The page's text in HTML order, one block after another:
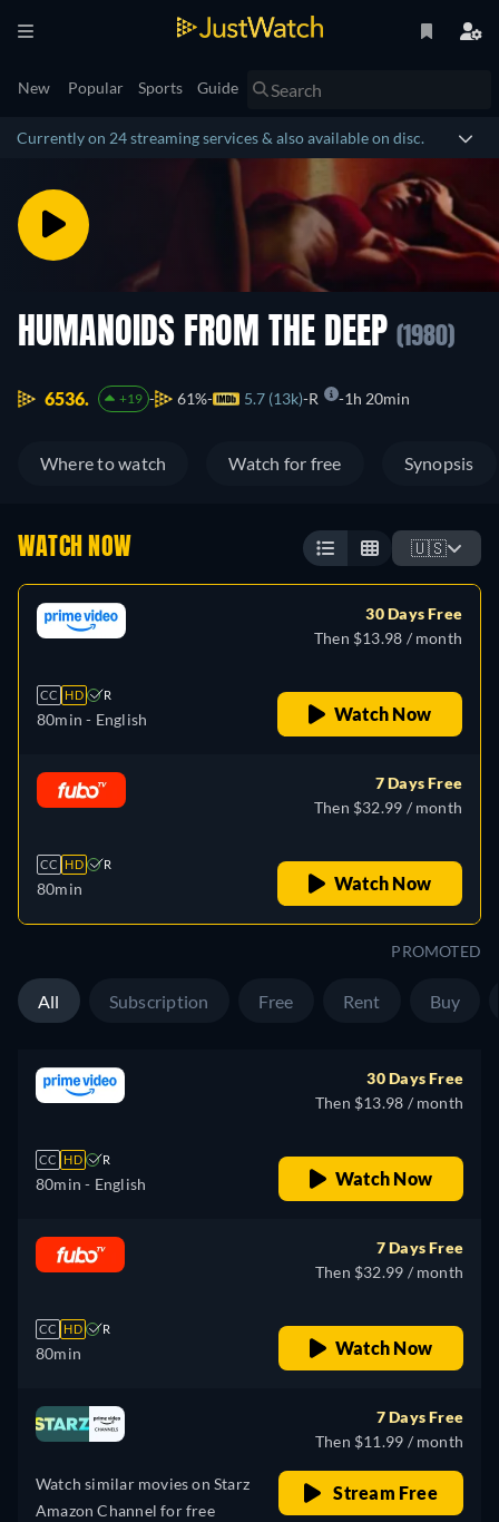
New Popular Sports Guide
Currently on 24 streaming services & also available on disc.
HUMANOIDS FROM THE DEEP (1980)
6536. +19 61% 5.7 (13k) R 1h 20min
Where to watch Watch for free Synopsis
WATCH NOW 🇺🇸
CC HD R
80min - English
30 Days Free
Then $13.98 / month
Watch Now
CC HD R
80min
7 Days Free
Then $32.99 / month
Watch Now
PROMOTED
All Subscription Free Rent Buy
CC HD R
80min - English
30 Days Free
Then $13.98 / month
Watch Now
CC HD R
80min
7 Days Free
Then $32.99 / month
Watch Now
Watch similar movies on Starz
Amazon Channel for free
7 Days Free
Then $11.99 / month
Stream Free